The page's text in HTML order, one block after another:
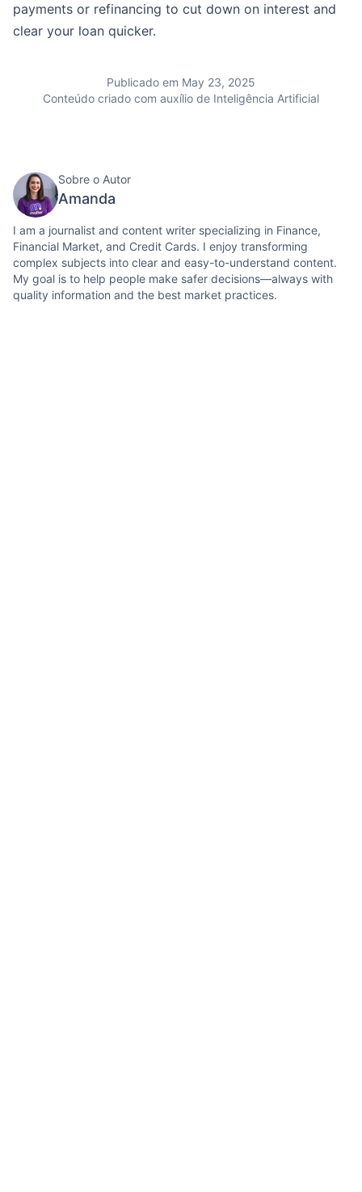
payments or refinancing to cut down on interest and
clear your loan quicker.
Publicado em May 23, 2025
Conteúdo criado com auxílio de Inteligência Artificial
Sobre o Autor
Amanda
I am a journalist and content writer specializing in Finance,
Financial Market, and Credit Cards. I enjoy transforming
complex subjects into clear and easy-to-understand content.
My goal is to help people make safer decisions—always with
quality information and the best market practices.